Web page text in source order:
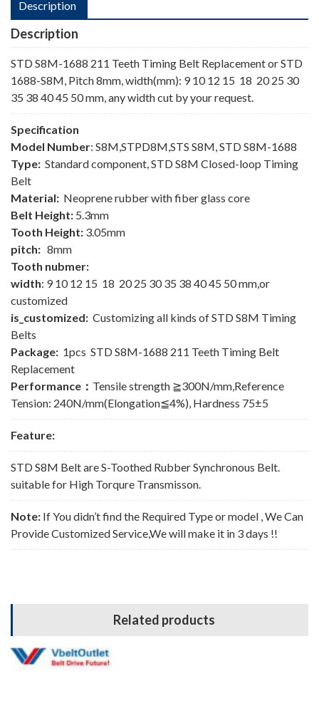
Description
Description
STD S8M-1688 211 Teeth Timing Belt Replacement or STD
1688-S8M, Pitch 8mm, width(mm): 9 10 12 15 18 20 25 30
35 38 40 45 50 mm, any width cut by your request.
Specification
Model Number: S8M,STPD8M,STS S8M, STD S8M-1688
Type: Standard component, STD S8M Closed-loop Timing
Belt
Material: Neoprene rubber with fiber glass core
Belt Height: 5.3mm
Tooth Height: 3.05mm
pitch: 8mm
Tooth nubmer:
width: 9 10 12 15 18 20 25 30 35 38 40 45 50 mm,or
customized
is_customized: Customizing all kinds of STD S8M Timing
Belts
Package: 1pcs STD S8M-1688 211 Teeth Timing Belt
Replacement
Performance： Tensile strength ≧300N/mm,Reference
Tension: 240N/mm(Elongation≦4%), Hardness 75±5
Feature:
STD S8M Belt are S-Toothed Rubber Synchronous Belt.
suitable for High Torqure Transmisson.
Note: If You didn’t find the Required Type or model , We Can
Provide Customized Service,We will make it in 3 days !!
Related products